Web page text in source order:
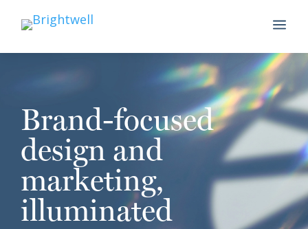
a
Brand-focused
design and
marketing,
illuminated